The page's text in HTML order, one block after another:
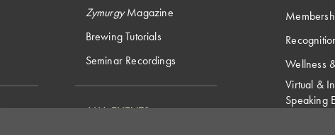
ZymurgyMagazine
Brewing Tutorials
Seminar Recordings
AHA EVENTS
Wellness
Virtual &
Speaking